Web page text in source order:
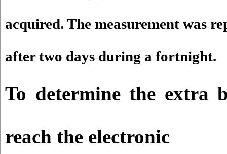
acquired. The measurement was
after two days during a fortnight.
To determine the extra
reach the electronic